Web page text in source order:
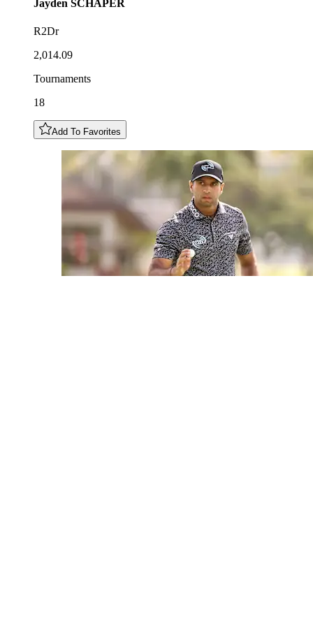
Jayden SCHAPER
R2Dr
2,014.09
Tournaments
18
Add To Favorites